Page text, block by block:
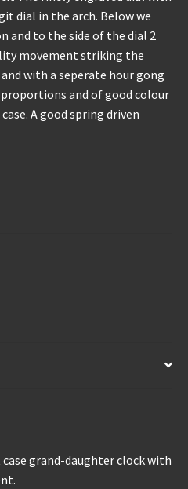
dial in the arch. Below we
and to the side of the dial 2
movement striking the
with a seperate hour gong
and of good colour
A good spring driven
grand-daughter clock with